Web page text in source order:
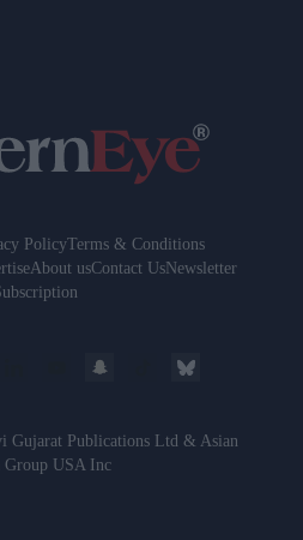
PolicyTerms & Conditions
About usContact UsNewsletter
Gujarat Publications Ltd & Asian
Group USA Inc